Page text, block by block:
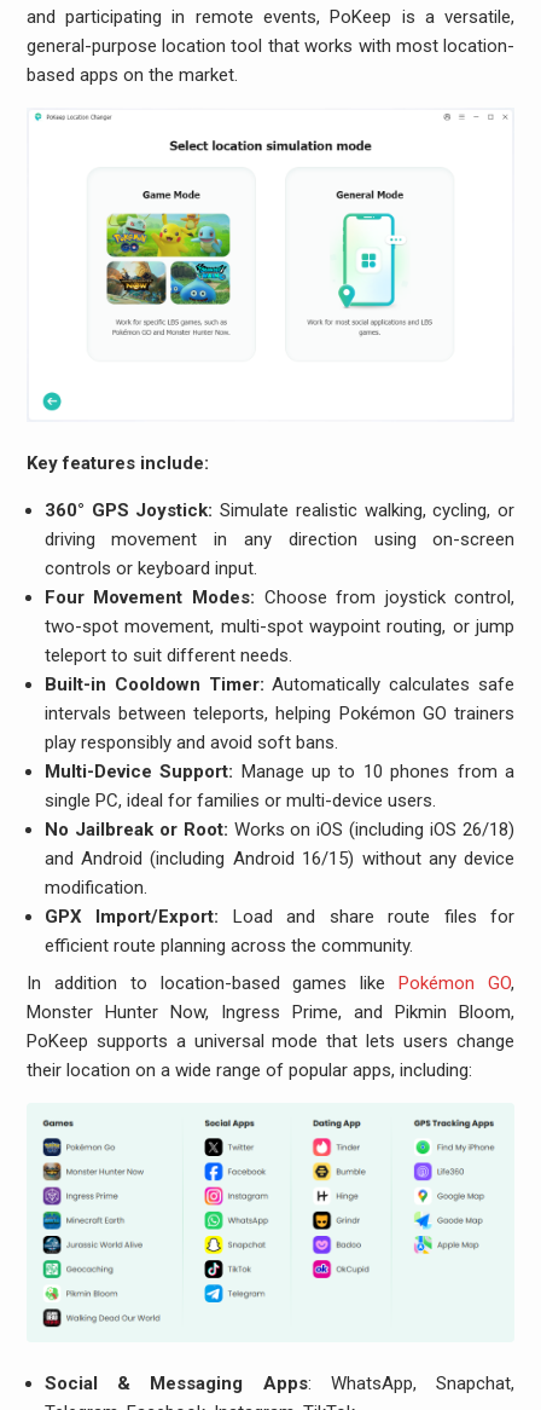
and participating in remote events, PoKeep is a versatile,
general-purpose location tool that works with most location-
based apps on the market.
Key features include:
360° GPS Joystick:Simulate realistic walking, cycling, or
driving movement in any direction using on-screen
controls or keyboard input.
Four Movement Modes: Choose from joystick control,
two-spot movement, multi-spot waypoint routing, or jump
teleport to suit different needs.
Built-in Cooldown Timer:Automatically calculates safe
intervals between teleports, helping Pokémon GO trainers
play responsibly and avoid soft bans.
Multi-Device Support: Manage up to 10 phones from a
single PC, ideal for families or multi-device users.
No Jailbreak or Root: Works on iOS (including iOS 26/18)
and Android (including Android 16/15) without any device
modification.
GPX Import/Export: Load and share route files for
efficient route planning across the community.
In addition to location-based games like Pokémon GO,
Monster Hunter Now, Ingress Prime, and Pikmin Bloom,
PoKeep supports a universal mode that lets users change
their location on a wide range of popular apps, including:
Social & Messaging Apps: WhatsApp, Snapchat,